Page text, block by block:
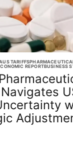
US TARIFFS
REPORTBUSINESS